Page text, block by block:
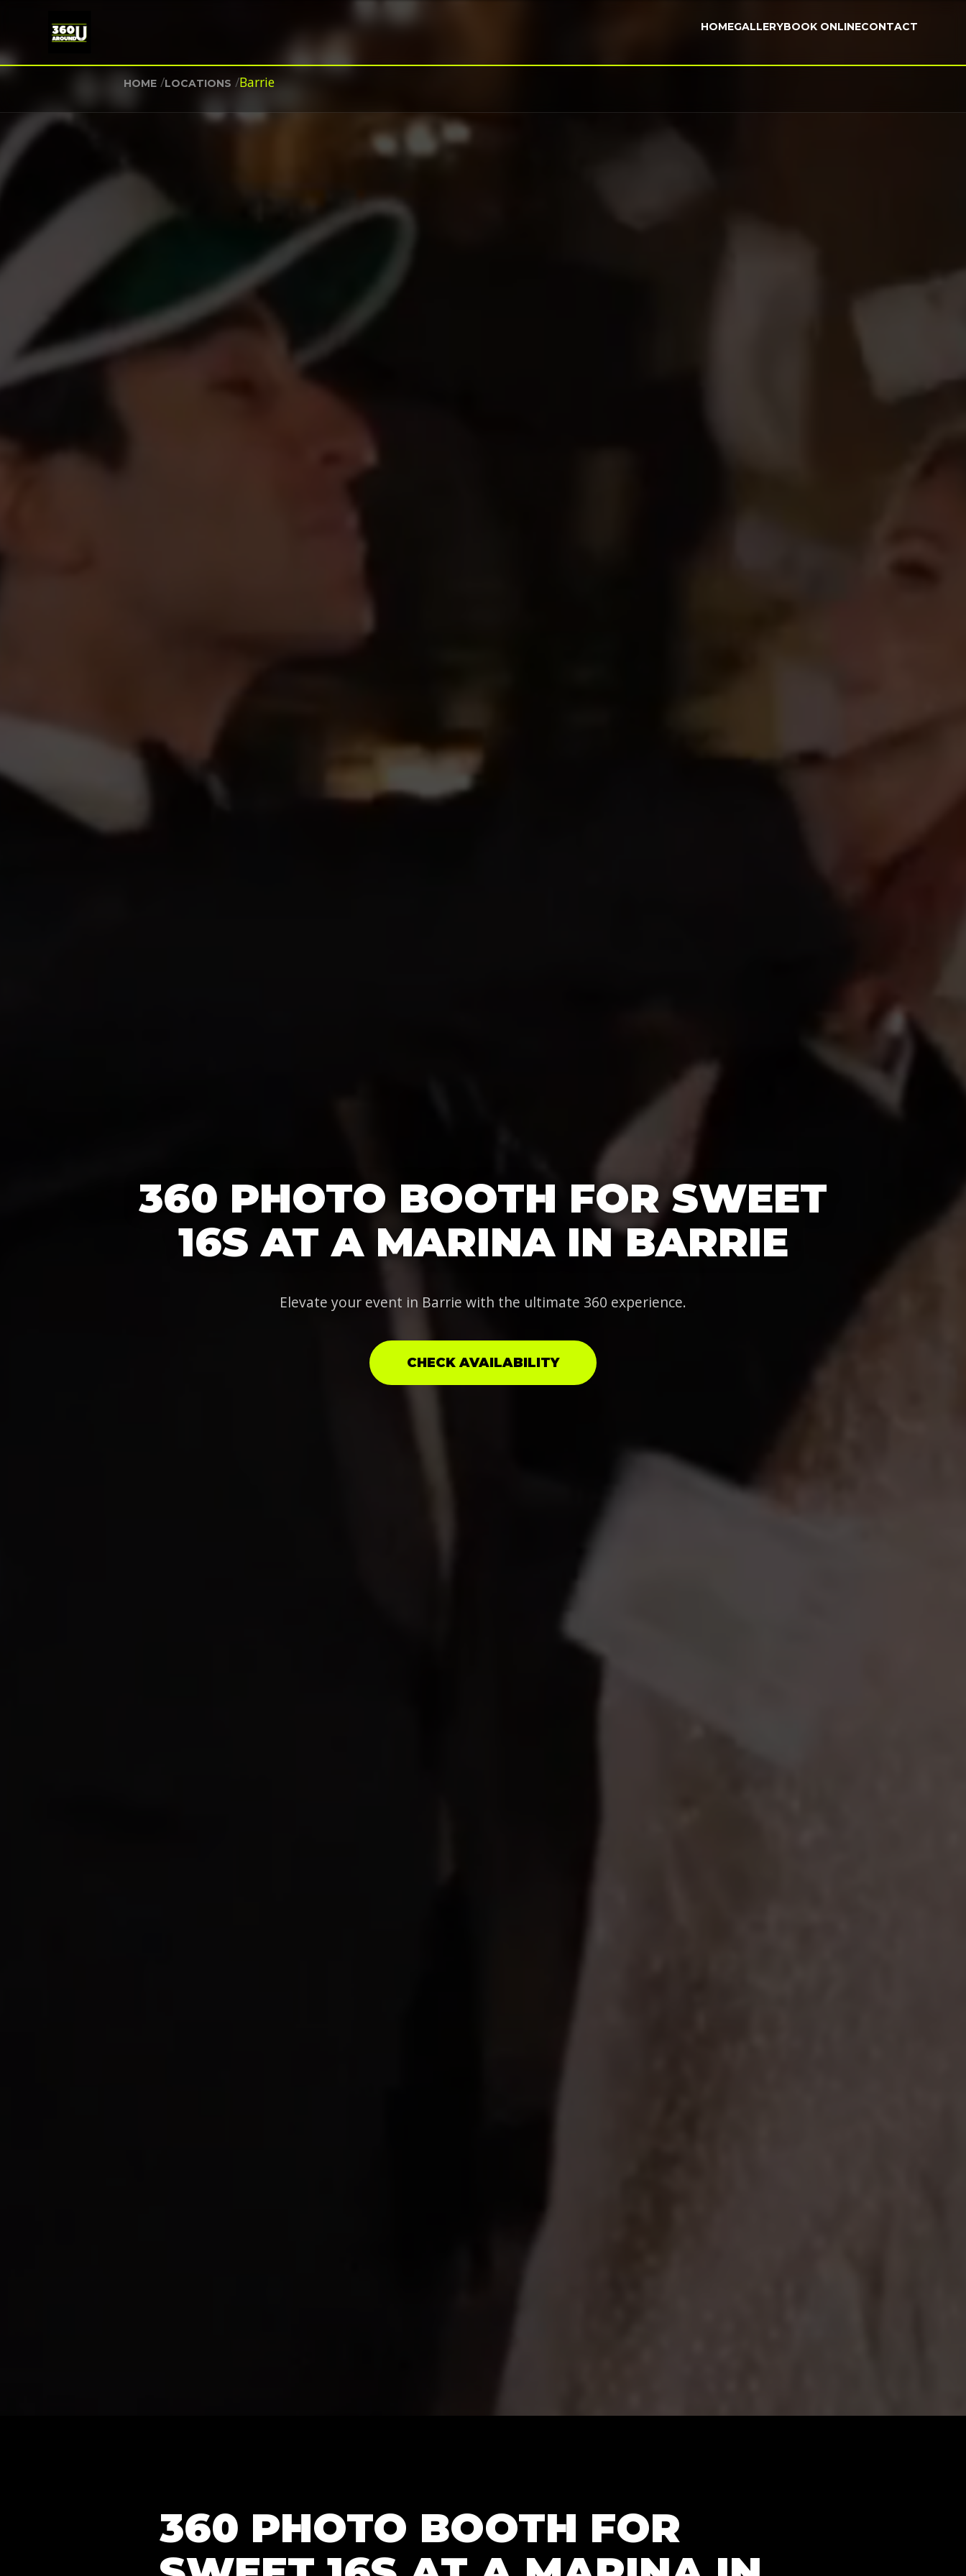
HOMEGALLERYBOOK ONLINECONTACT
HOME /LOCATIONS /Barrie
360 PHOTO BOOTH FOR SWEET
16S AT A MARINA IN BARRIE
Elevate your event in Barrie with the ultimate 360 experience.
CHECK AVAILABILITY
360 PHOTO BOOTH FOR